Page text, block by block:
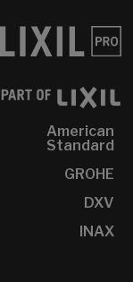
American
Standard
GROHE
DXV
INAX